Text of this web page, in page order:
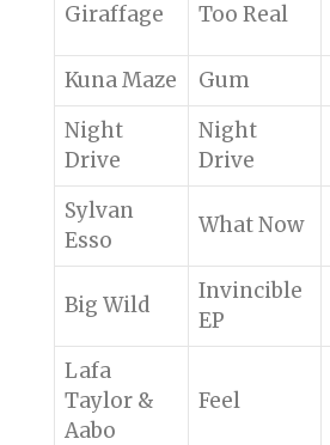
Giraffage Too Real
Kuna Maze
Gum
Night
Drive
Night
Drive
Sylvan
Esso
What Now
Big Wild
Invincible
EP
Lafa
Taylor &
Aabo
Feel